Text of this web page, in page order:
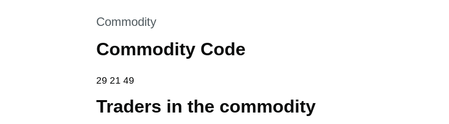
This section is
Commodity
Commodity Code
29 21 49
29 21 49
Traders in the commodity